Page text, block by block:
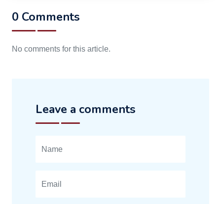
0 Comments
No comments for this article.
Leave a comments